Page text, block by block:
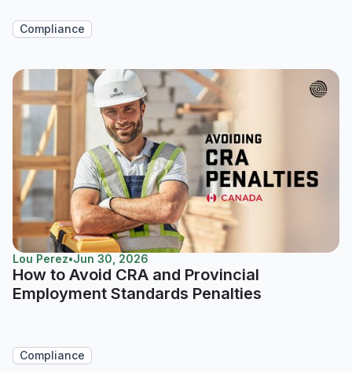
Compliance
Lou Perez•Jun 30, 2026
How to Avoid CRA and Provincial
Employment Standards Penalties
Compliance